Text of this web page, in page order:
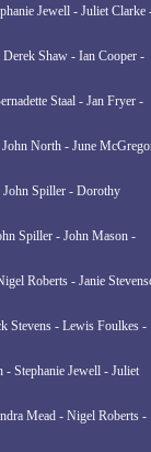
Jewell - Juliet Clarke
Shaw - Ian Cooper -
Staal - Jan Fryer -
North - June
John Spiller - Dorothy
Spiller - John Mason -
Roberts - Janie
Stevens - Lewis Foulkes -
Stephanie Jewell - Juliet
Mead - Nigel Roberts -